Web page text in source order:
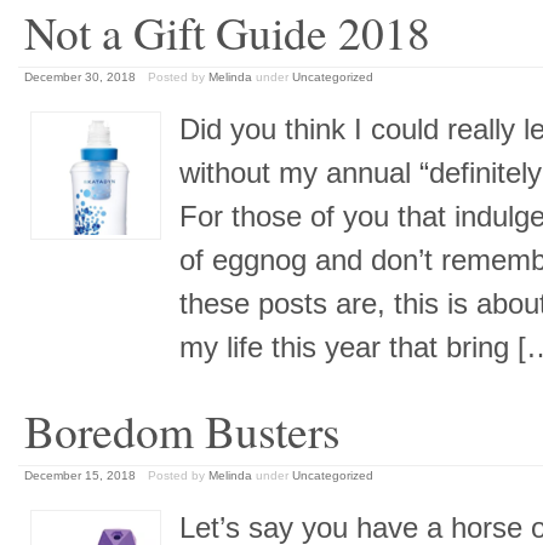
Not a Gift Guide 2018
December 30, 2018 Posted by Melinda under Uncategorized
Did you think I could really
without my annual
For those of you that
of eggnog and don’t
these posts are, this is
my life this year that bring
Boredom Busters
December 15, 2018 Posted by Melinda under Uncategorized
Let’s say you have a horse